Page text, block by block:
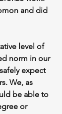
and did
level of
norm in our
expect
We, as
be able to
or